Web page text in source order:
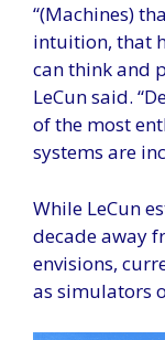
“(Machines)
intuition, that
can think and
LeCun said.
of the most
systems are
While LeCun
decade away
envisions,
as simulators